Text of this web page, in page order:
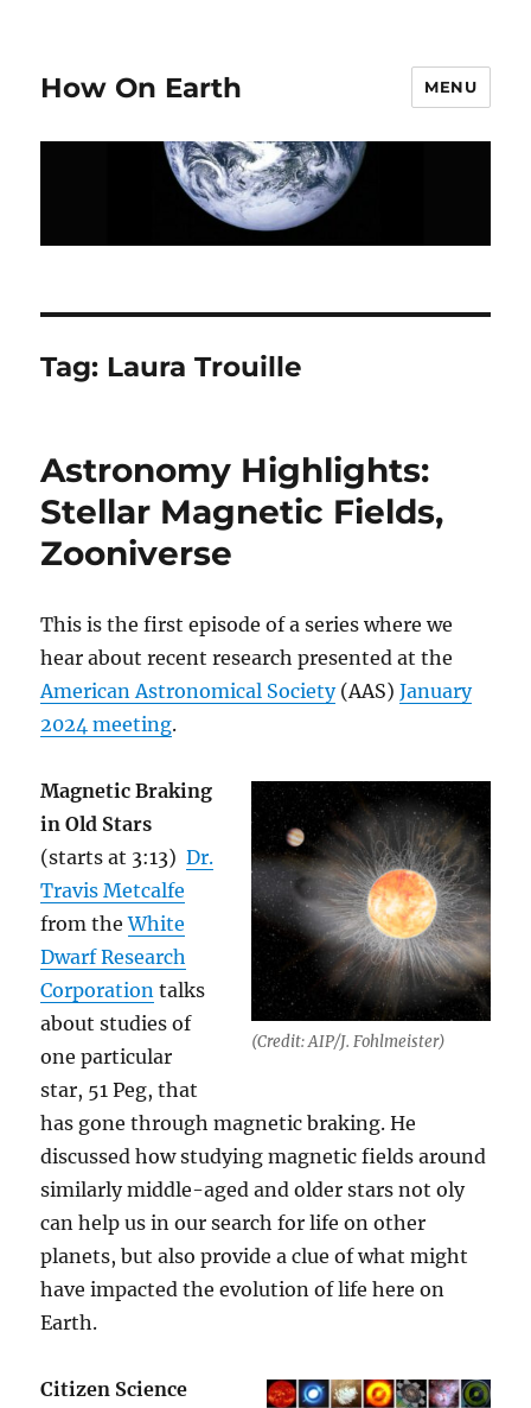
How On Earth MENU
Tag: Laura Trouille
Astronomy Highlights:
Stellar Magnetic Fields,
Zooniverse
This is the first episode of a series where we
hear about recent research presented at the
American Astronomical Society(AAS)January
2024 meeting.
(Credit: AIP/J. Fohlmeister)
Magnetic Braking
in Old Stars
(starts at 3:13)Dr.
Travis Metcalfe
from theWhite
Dwarf Research
Corporation talks
about studies of
one particular
star, 51 Peg, that
has gone through magnetic braking. He
discussed how studying magnetic fields around
similarly middle-aged and older stars not oly
can help us in our search for life on other
planets, but also provide a clue of what might
have impacted the evolution of life here on
Earth.
Citizen Science